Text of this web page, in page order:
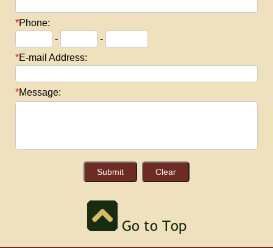
*Phone:
-
-
*E-mail Address:
*Message:
Go to Top